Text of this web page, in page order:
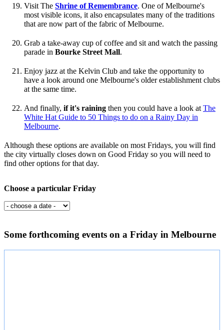
Visit The Shrine of Remembrance. One of Melbourne's
most visible icons, it also encapsulates many of the traditions
that are now part of the fabric of Melbourne.
Grab a take-away cup of coffee and sit and watch the passing
parade in Bourke Street Mall.
Enjoy jazz at the Kelvin Club and take the opportunity to
have a look around one Melbourne's older establishment clubs
at the same time.
And finally, if it's raining then you could have a look at The
White Hat Guide to 50 Things to do on a Rainy Day in
Melbourne.
Although these options are available on most Fridays, you will find
the city virtually closes down on Good Friday so you will need to
find other options for that day.
Choose a particular Friday
Some forthcoming events on a Friday in Melbourne